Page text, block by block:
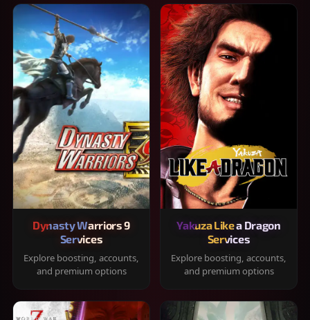
Dynasty Warriors 9
Services
Explore boosting, accounts,
and premium options
Yakuza Like a Dragon
Services
Explore boosting, accounts,
and premium options